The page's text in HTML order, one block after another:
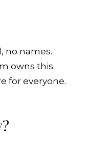
no names.
owns this.
for everyone.